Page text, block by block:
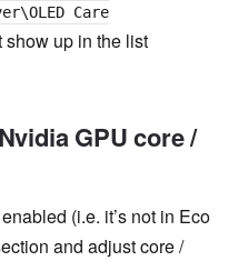
Care
show up in the list
GPU core /
(i.e. it’s not in Eco
and adjust core /